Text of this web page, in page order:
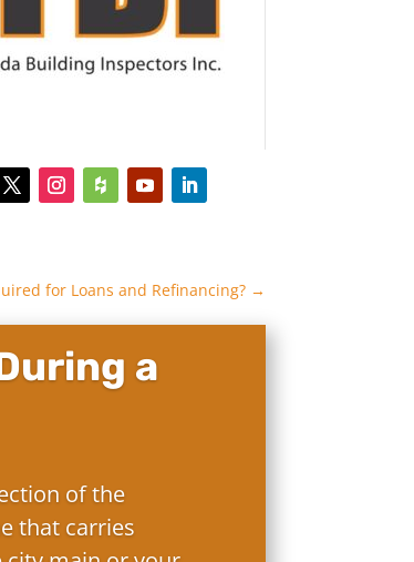
for Loans and Refinancing?→
a
of the
that carries